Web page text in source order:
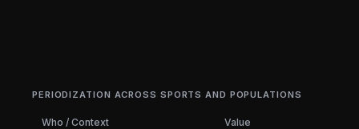
PERIODIZATION ACROSS SPORTS AND POPULATIONS
Who / Context Value